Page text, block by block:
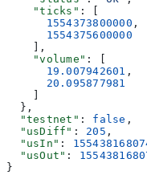
    "ticks"
: [
      1554373800000
,
      1554375600000
    ],
    "volume"
: [
      19.007942601
,
      20.095877981
  },
  "testnet"
: false ,
  "usDiff"
: 205 ,
  "usIn"
:
  "usOut"
:
}